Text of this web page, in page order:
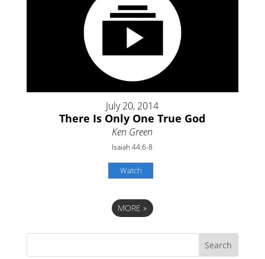
July 20, 2014
There Is Only One True God
Ken Green
Isaiah 44:6-8
Watch
MORE»